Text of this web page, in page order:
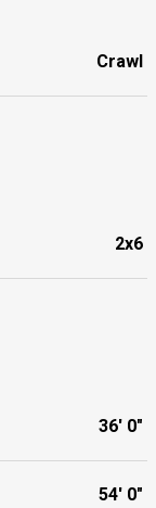
Crawl
2x6
36' 0"
54' 0"